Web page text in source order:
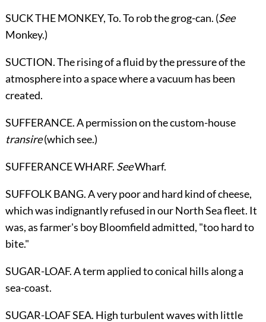
SUCK THE MONKEY,To. To rob the grog-can. (See
Monkey.)
SUCTION. The rising of a fluid by the pressure of the
atmosphere into a space where a vacuum has been
created.
SUFFERANCE. A permission on the custom-house
transire(which see.)
SUFFERANCE WHARF. SeeWharf.
SUFFOLK BANG. A very poor and hard kind of cheese,
which was indignantly refused in our North Sea fleet. It
was, as farmer's boy Bloomfield admitted, "too hard to
bite."
SUGAR-LOAF. A term applied to conical hills along a
sea-coast.
SUGAR-LOAF SEA. High turbulent waves with little